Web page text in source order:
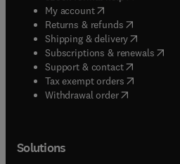
My account( opens in new tab/
Returns & refunds( opens in
Shipping & delivery(opens in
Subscriptions & renewals(
Support & contact( opens in
Tax exempt orders( opens in
Withdrawal order
Solutions